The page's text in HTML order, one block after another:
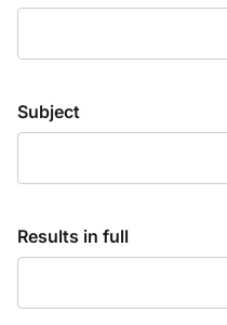
Subject
Results in full